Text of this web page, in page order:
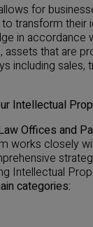
for
transform their
in accordance
assets that are
including sales,
Intellectual
Offices and
works closely
Intellectual
categories: